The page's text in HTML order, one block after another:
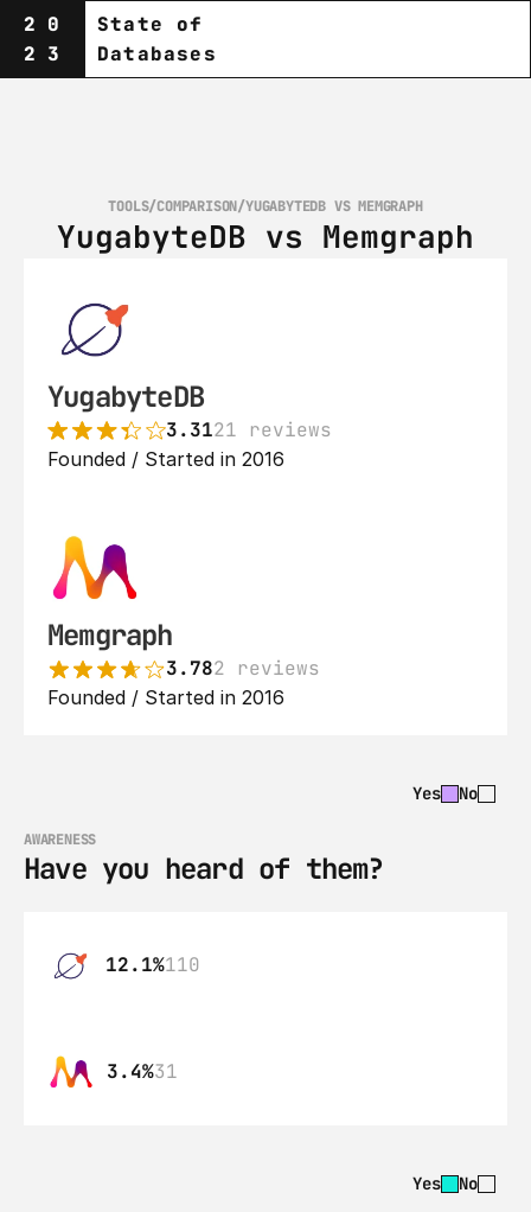
20
23
State of
Databases
TOOLS/COMPARISON/YUGABYTEDB VS MEMGRAPH
YugabyteDB vs Memgraph
YugabyteDB
3.3121 reviews
Founded / Started in 2016
Memgraph
3.782 reviews
Founded / Started in 2016
Yes No
AWARENESS
Have you heard of them?
12.1%110
3.4%31
Yes No